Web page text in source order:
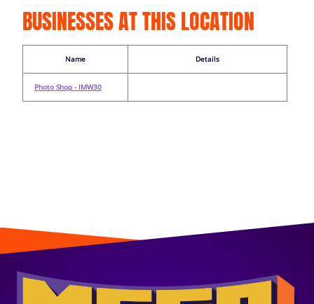
BUSINESSES AT THIS LOCATION
Name Details
Photo Shop - IMW30